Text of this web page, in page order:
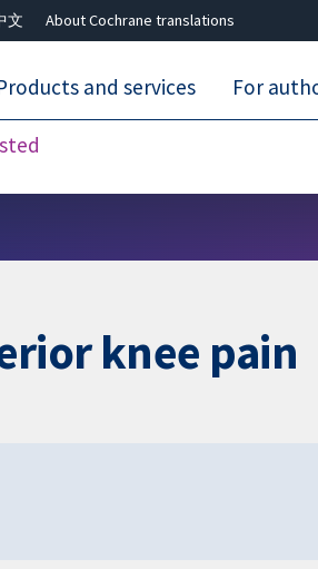
文 About Cochrane translations
and services For
knee pain